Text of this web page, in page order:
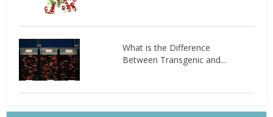
What is the Difference
Between Transgenic and...